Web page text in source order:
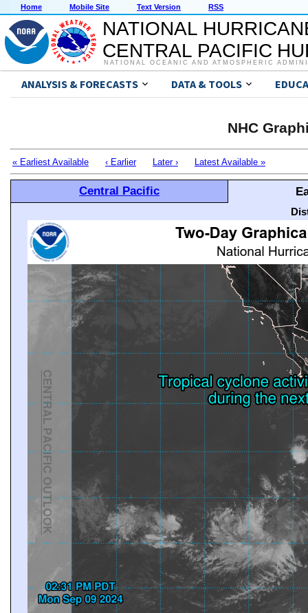
Home Mobile Site Text Version RSS
NATIONAL
CENTRAL PACIFIC
NATIONAL OCEANIC AND ATMOSPHERIC
ANALYSIS & FORECASTS DATA & TOOLS
NHC
« Earliest Available ‹ Earlier Later › Latest Available »
Central Pacific